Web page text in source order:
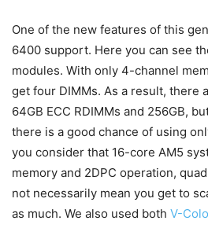
One of the new features of this
6400 support. Here you can see
modules. With only 4-channel
get four DIMMs. As a result, there
64GB ECC RDIMMs and 256GB,
there is a good chance of using
you consider that 16-core AM5
memory and 2DPC operation,
not necessarily mean you get to
as much. We also used both V-